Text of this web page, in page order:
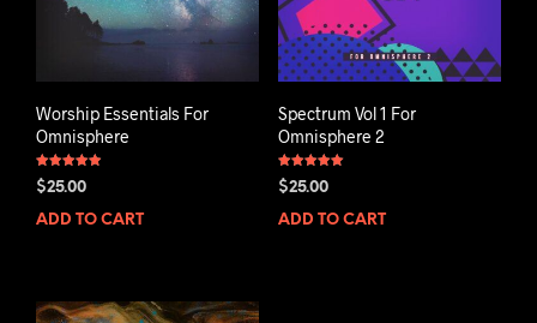
Worship Essentials For
Omnisphere
Rated
4.93
$25.00
ADD TO CART
Spectrum Vol 1 For
Omnisphere 2
Rated
5.00
$25.00
ADD TO CART